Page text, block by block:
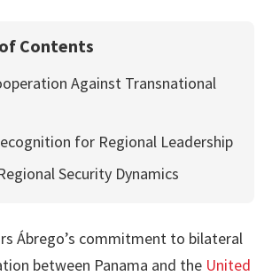
Contents
Against Transnational
for Regional Leadership
Security Dynamics
Ábrego’s commitment to bilateral
between Panama and the United